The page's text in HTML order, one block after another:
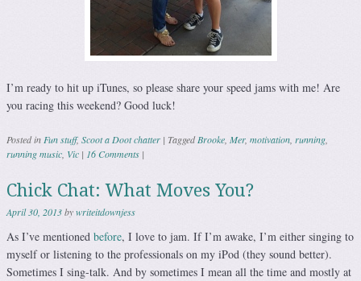
I’m ready to hit up iTunes, so please share your speed jams with me! Are
you racing this weekend? Good luck!
Posted inFun stuff, Scoot a Doot chatter | TaggedBrooke, Mer, motivation, running,
running music, Vic | 16 Comments |
Chick Chat: What Moves You?
April 30, 2013bywriteitdownjess
As I’ve mentioned before, I love to jam. If I’m awake, I’m either singing to
myself or listening to the professionals on my iPod (they sound better).
Sometimes I sing-talk. And by sometimes I mean all the time and mostly at